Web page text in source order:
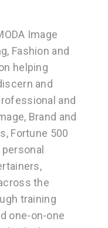
Image
Fashion and
helping
and
and
Brand and
Fortune 500
the
training
one-on-one